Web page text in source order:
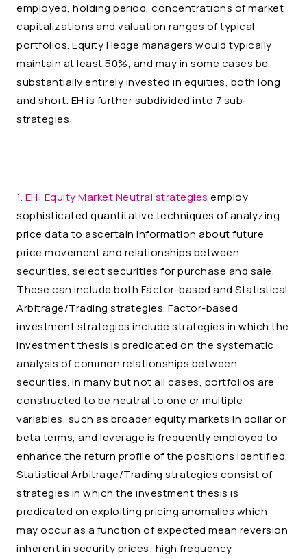
employed, holding period, concentrations of market
capitalizations and valuation ranges of typical
portfolios. Equity Hedge managers would typically
maintain at least 50%, and may in some cases be
substantially entirely invested in equities, both long
and short. EH is further subdivided into 7 sub-
strategies:
1. EH: Equity Market Neutral strategies employ
sophisticated quantitative techniques of analyzing
price data to ascertain information about future
price movement and relationships between
securities, select securities for purchase and sale.
These can include both Factor-based and Statistical
Arbitrage/Trading strategies. Factor-based
investment strategies include strategies in which the
investment thesis is predicated on the systematic
analysis of common relationships between
securities. In many but not all cases, portfolios are
constructed to be neutral to one or multiple
variables, such as broader equity markets in dollar or
beta terms, and leverage is frequently employed to
enhance the return profile of the positions identified.
Statistical Arbitrage/Trading strategies consist of
strategies in which the investment thesis is
predicated on exploiting pricing anomalies which
may occur as a function of expected mean reversion
inherent in security prices; high frequency